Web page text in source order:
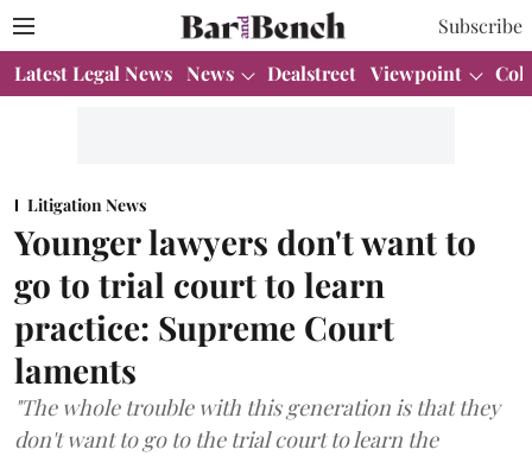
Subscribe
Latest Legal News News Dealstreet Viewpoint
Litigation News
Younger lawyers don't want to
go to trial court to learn
practice: Supreme Court
laments
"The whole trouble with this generation is that they
don't want to go to the trial court to learn the